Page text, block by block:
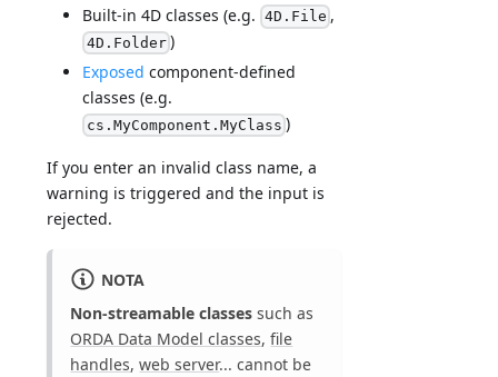
Built-in 4D classes (e.g. 4D.File ,
4D.Folder )
Exposed component-defined
classes (e.g.
cs.MyComponent.MyClass )
If you enter an invalid class name, a
warning is triggered and the input is
rejected.
NOTA
Non-streamable classes such as
ORDA Data Model classes,file
handles,web server... cannot be